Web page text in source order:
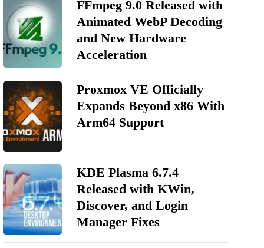
FFmpeg 9.0 Released with
Animated WebP Decoding
and New Hardware
Acceleration
Proxmox VE Officially
Expands Beyond x86 With
Arm64 Support
KDE Plasma 6.7.4
Released with KWin,
Discover, and Login
Manager Fixes